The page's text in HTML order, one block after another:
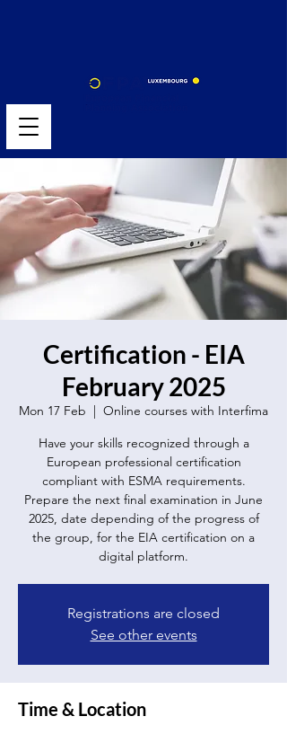
Certification - EIA
February 2025
Mon 17 Feb
  |
Online courses with Interfima
Have your skills recognized through a
European professional certification
compliant with ESMA requirements.
Prepare the next final examination in June
2025, date depending of the progress of
the group, for the EIA certification on a
digital platform.
Registrations are closed
See other events
Time & Location